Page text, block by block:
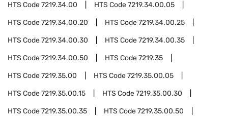
HTS Code7219.34.00 HTS Code7219.34.00.05
HTS Code7219.34.00.20 HTS Code7219.34.00.25
HTS Code7219.34.00.30 HTS Code7219.34.00.35
HTS Code7219.34.00.50 HTS Code7219.35
HTS Code7219.35.00 HTS Code7219.35.00.05
HTS Code7219.35.00.15 HTS Code7219.35.00.30
HTS Code7219.35.00.35 HTS Code7219.35.00.50